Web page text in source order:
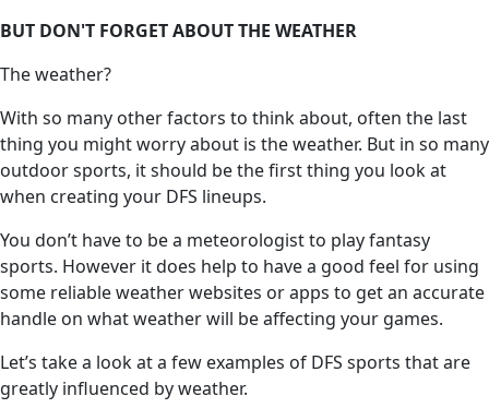
BUT DON'T FORGET ABOUT THE WEATHER
The weather?
With so many other factors to think about, often the last
thing you might worry about is the weather. But in so many
outdoor sports, it should be the first thing you look at
when creating your DFS lineups.
You don’t have to be a meteorologist to play fantasy
sports. However it does help to have a good feel for using
some reliable weather websites or apps to get an accurate
handle on what weather will be affecting your games.
Let’s take a look at a few examples of DFS sports that are
greatly influenced by weather.